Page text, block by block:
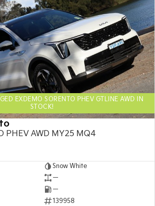
EXDEMO SORENTO PHEV GTLINE AWD IN
STOCK!
PHEV AWD MY25 MQ4
Snow White
—
—
139958